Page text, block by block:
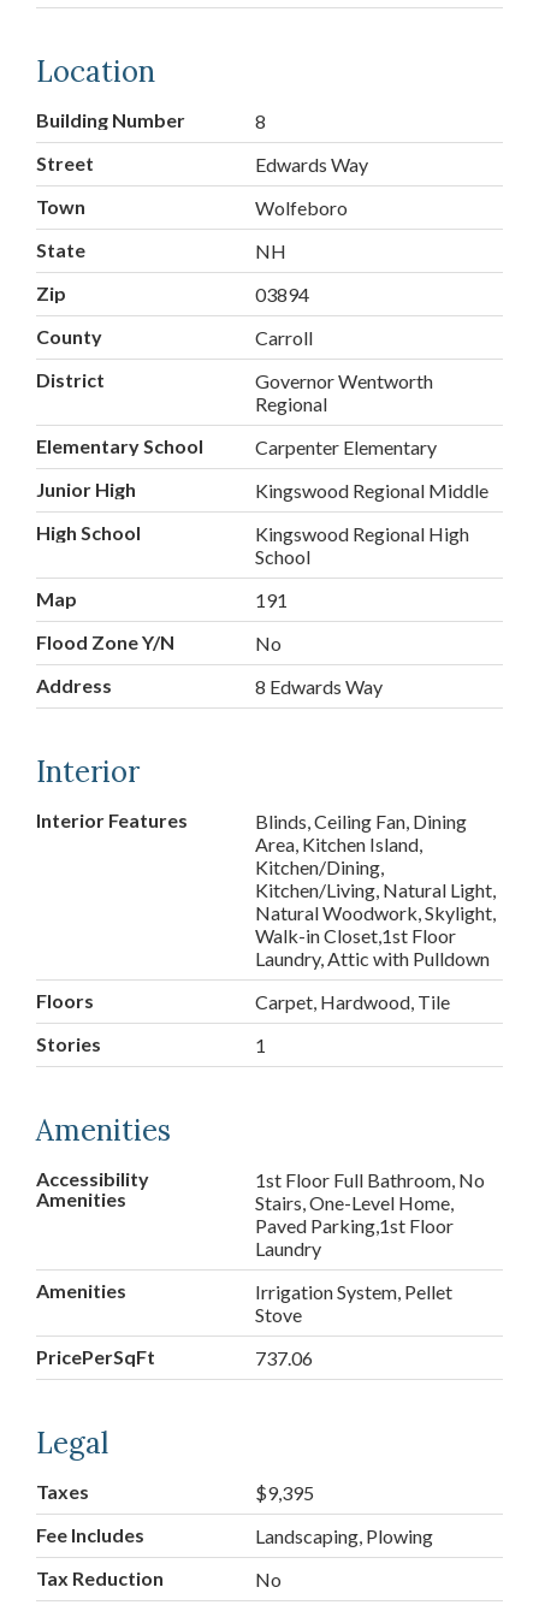
Location
Building Number
8
Street
Edwards Way
Town
Wolfeboro
State
NH
Zip
03894
County
Carroll
District
Governor Wentworth
Regional
Elementary School
Carpenter Elementary
Junior High
Kingswood Regional Middle
High School
Kingswood Regional High
School
Map
191
Flood Zone Y/N
No
Address
8 Edwards Way
Interior
Interior Features
Blinds, Ceiling Fan, Dining
Area, Kitchen Island,
Kitchen/Dining,
Kitchen/Living, Natural Light,
Natural Woodwork, Skylight,
Walk-in Closet,1st Floor
Laundry, Attic with Pulldown
Floors
Carpet, Hardwood, Tile
Stories
1
Amenities
Accessibility
Amenities
1st Floor Full Bathroom, No
Stairs, One-Level Home,
Paved Parking,1st Floor
Laundry
Amenities
Irrigation System, Pellet
Stove
PricePerSqFt
737.06
Legal
Taxes
$9,395
Fee Includes
Landscaping, Plowing
Tax Reduction
No